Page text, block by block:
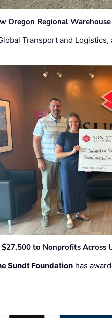
Oregon Regional
Transport and
to Nonprofits Across
Sundt Foundation has